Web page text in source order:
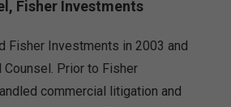
Fisher Investments
Fisher Investments in 2003 and
Counsel. Prior to Fisher
commercial litigation and